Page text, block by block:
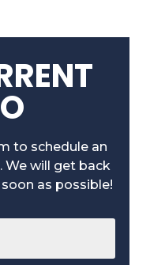
to schedule an
will get back
as possible!